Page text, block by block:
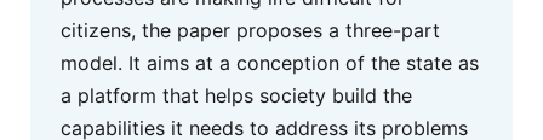
citizens, the paper proposes a three-part
model. It aims at a conception of the state as
a platform that helps society build the
capabilities it needs to address its problems